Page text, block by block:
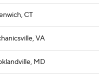
CT
VA
MD